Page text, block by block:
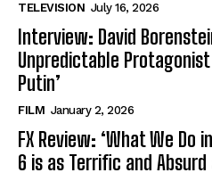
TELEVISION July 16, 2026
Interview: David
Unpredictable
Putin’
FILM January 2, 2026
FX Review: ‘What We Do
6 is as Terrific and